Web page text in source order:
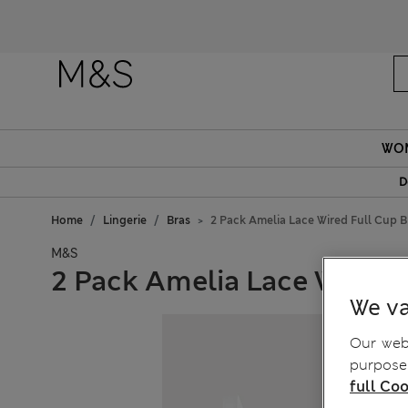
Home Lingerie Bras 2 Pack Amelia Lace Wired Full Cup
M&S
2 Pack Amelia Lace Wired
We
Our
full